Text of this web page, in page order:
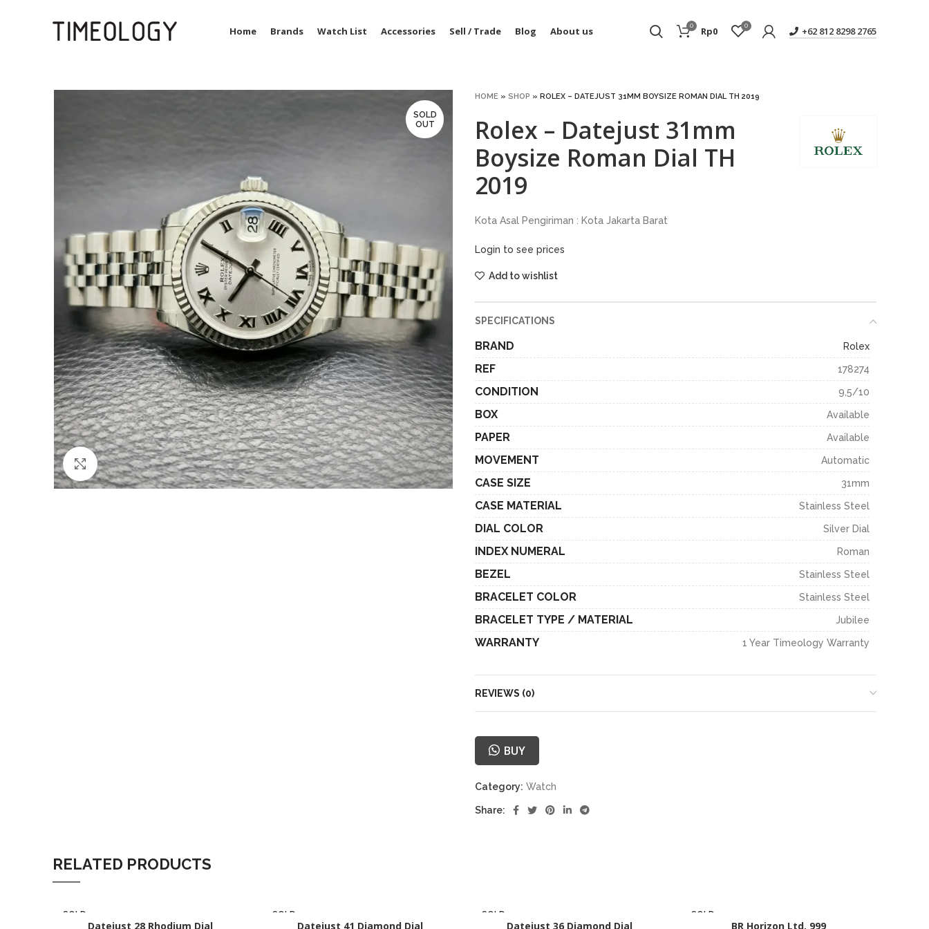
Home Brands Watch List Accessories Sell / Trade Blog About us 0 Rp0 0 +62 812 8298 2765
SOLD
OUT
Click to enlarge
HOME » SHOP » ROLEX – DATEJUST 31MM BOYSIZE ROMAN DIAL TH 2019
Rolex – Datejust 31mm
Boysize Roman Dial TH
2019
Kota Asal Pengiriman : Kota Jakarta Barat
Login to see prices
Add to wishlist
SPECIFICATIONS
BRAND Rolex
REF 178274
CONDITION 9,5/10
BOX Available
PAPER Available
MOVEMENT Automatic
CASE SIZE 31mm
CASE MATERIAL Stainless Steel
DIAL COLOR Silver Dial
INDEX NUMERAL Roman
BEZEL Stainless Steel
BRACELET COLOR Stainless Steel
BRACELET TYPE / MATERIAL Jubilee
WARRANTY 1 Year Timeology Warranty
REVIEWS (0)
BUY
Category: Watch
Share:
RELATED PRODUCTS
SOLD
Datejust 28 Rhodium Dial
SOLD
Datejust 41 Diamond Dial
SOLD
Datejust 36 Diamond Dial
SOLD
BR Horizon Ltd. 999